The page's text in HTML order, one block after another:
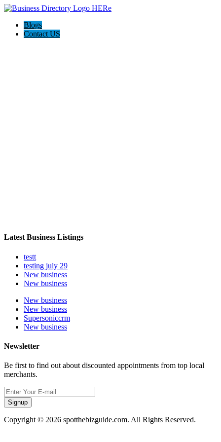
Blogs
Contact US
Latest Business Listings
testt
testing july 29
New business
New business
New business
New business
Supersoniccrm
New business
Newsletter
Be first to find out about discounted appointments from top local
merchants.
Signup
Copyright © 2026 spotthebizguide.com. All Rights Reserved.